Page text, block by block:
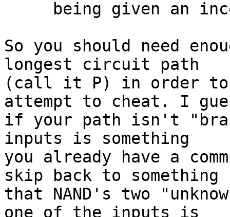
So you should need
longest circuit path
(call it P) in order
attempt to cheat. I
if your path isn't
inputs is something
you already have a
skip back to something
that NAND's two
one of the inputs is